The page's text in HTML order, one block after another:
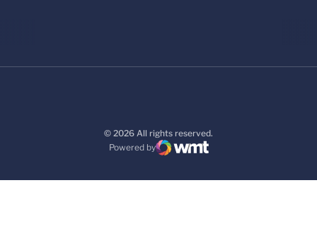
© 2026 All rights reserved.
Powered by
WMT Digital
Opens in a new window